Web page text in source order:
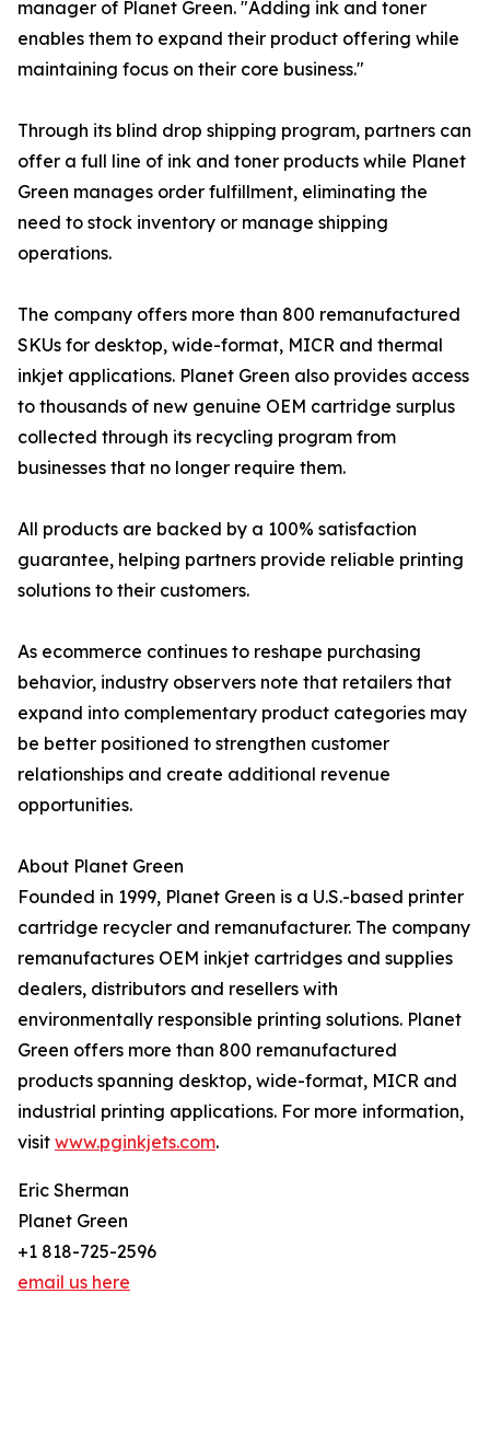
manager of Planet Green. "Adding ink and toner
enables them to expand their product offering while
maintaining focus on their core business."
Through its blind drop shipping program, partners can
offer a full line of ink and toner products while Planet
Green manages order fulfillment, eliminating the
need to stock inventory or manage shipping
operations.
The company offers more than 800 remanufactured
SKUs for desktop, wide-format, MICR and thermal
inkjet applications. Planet Green also provides access
to thousands of new genuine OEM cartridge surplus
collected through its recycling program from
businesses that no longer require them.
All products are backed by a 100% satisfaction
guarantee, helping partners provide reliable printing
solutions to their customers.
As ecommerce continues to reshape purchasing
behavior, industry observers note that retailers that
expand into complementary product categories may
be better positioned to strengthen customer
relationships and create additional revenue
opportunities.
About Planet Green
Founded in 1999, Planet Green is a U.S.-based printer
cartridge recycler and remanufacturer. The company
remanufactures OEM inkjet cartridges and supplies
dealers, distributors and resellers with
environmentally responsible printing solutions. Planet
Green offers more than 800 remanufactured
products spanning desktop, wide-format, MICR and
industrial printing applications. For more information,
visit www.pginkjets.com.
Eric Sherman
Planet Green
+1 818-725-2596
email us here